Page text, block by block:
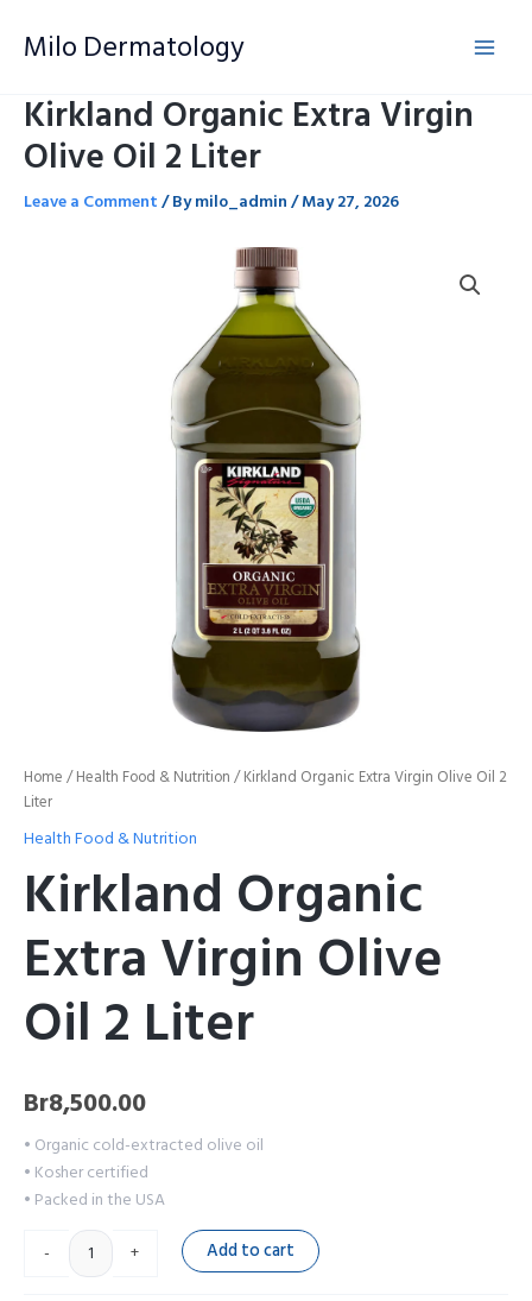
Milo Dermatology
Kirkland Organic Extra Virgin
Olive Oil 2 Liter
Leave a Comment/ Bymilo_admin/May 27, 2026
Home /Health Food & Nutrition / Kirkland Organic Extra Virgin Olive Oil 2
Liter
Health Food & Nutrition
Kirkland Organic
Extra Virgin Olive
Oil 2 Liter
Br8,500.00
• Organic cold-extracted olive oil
• Kosher certified
• Packed in the USA
-
+ Add to cart